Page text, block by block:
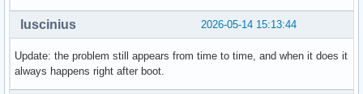
2026-05-14 15:13:44
luscinius
Update: the problem still appears from time to time, and when it does it
always happens right after boot.